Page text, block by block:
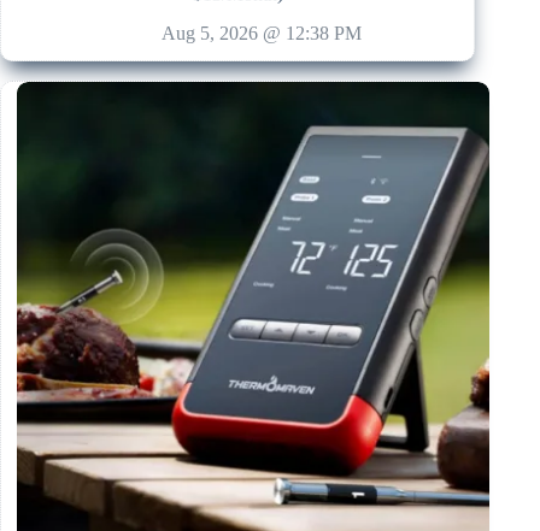
Aug 5, 2026 @ 12:38 PM